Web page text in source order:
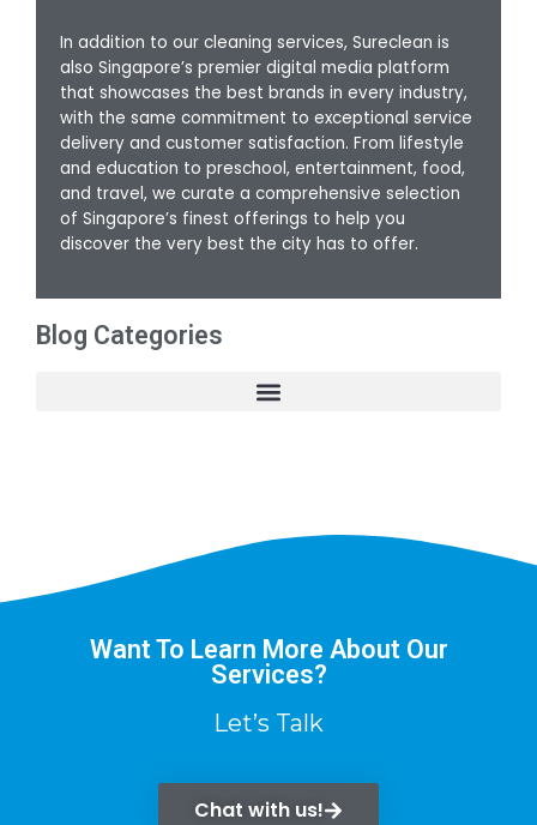
In addition to our cleaning services, Sureclean is
also Singapore’s premier digital media platform
that showcases the best brands in every industry,
with the same commitment to exceptional service
delivery and customer satisfaction. From lifestyle
and education to preschool, entertainment, food,
and travel, we curate a comprehensive selection
of Singapore’s finest offerings to help you
discover the very best the city has to offer.
Blog Categories
Want To Learn More About Our
Services?
Let’s Talk
Chat with us!